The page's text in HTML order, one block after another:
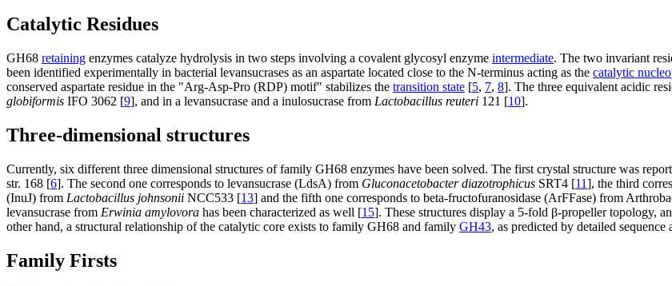
Catalytic Residues
GH68 retaining enzymes catalyze hydrolysis in two steps involving a covalent glycosyl enzyme intermediate. The two invariant
been identified experimentally in bacterial levansucrases as an aspartate located close to the N-terminus acting as the catalytic
conserved aspartate residue in the "Arg-Asp-Pro (RDP) motif" stabilizes the transition state [5, 7, 8]. The three equivalent acidic
globiformis IFO 3062 [9], and in a levansucrase and a inulosucrase from Lactobacillus reuteri 121 [10].
Three-dimensional structures
Currently, six different three dimensional structures of family GH68 enzymes have been solved. The first crystal structure was
str. 168 [6]. The second one corresponds to levansucrase (LdsA) from Gluconacetobacter diazotrophicus SRT4 [11], the third
(InuJ) from Lactobacillus johnsonii NCC533 [13] and the fifth one corresponds to beta-fructofuranosidase (ArFFase) from
levansucrase from Erwinia amylovora has been characterized as well [15]. These structures display a 5-fold β-propeller topology,
other hand, a structural relationship of the catalytic core exists to family GH68 and family GH43, as predicted by detailed sequence
Family Firsts